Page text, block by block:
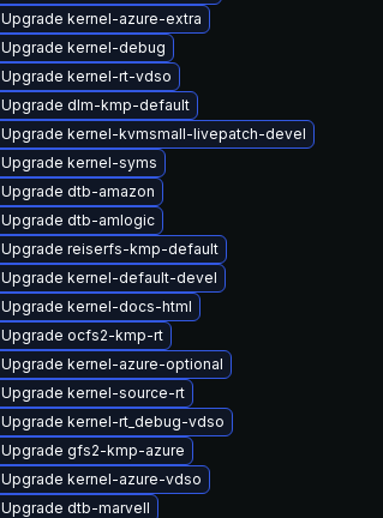
Upgrade kernel-azure-extra
Upgrade kernel-debug
Upgrade kernel-rt-vdso
Upgrade dlm-kmp-default
Upgrade kernel-kvmsmall-livepatch-devel
Upgrade kernel-syms
Upgrade dtb-amazon
Upgrade dtb-amlogic
Upgrade reiserfs-kmp-default
Upgrade kernel-default-devel
Upgrade kernel-docs-html
Upgrade ocfs2-kmp-rt
Upgrade kernel-azure-optional
Upgrade kernel-source-rt
Upgrade kernel-rt_debug-vdso
Upgrade gfs2-kmp-azure
Upgrade kernel-azure-vdso
Upgrade dtb-marvell